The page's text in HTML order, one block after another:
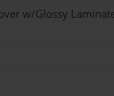
w/Glossy